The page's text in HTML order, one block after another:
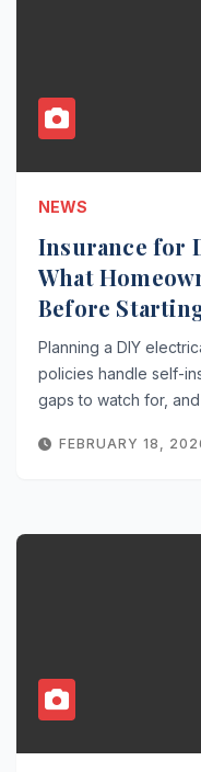
NEWS
Insurance for
What
Before
Planning a DIY
policies handle self-
gaps to watch for,
FEBRUARY 18,